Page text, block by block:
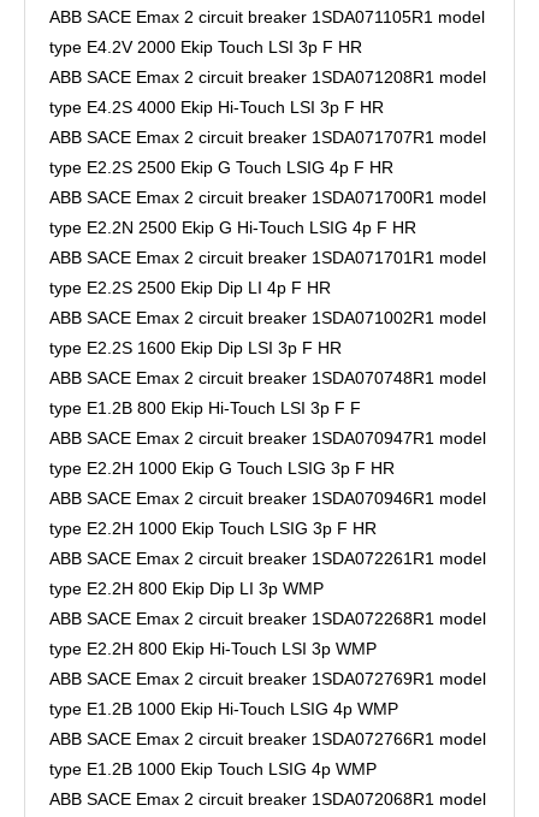
ABB SACE Emax 2 circuit breaker 1SDA071105R1 model
type E4.2V 2000 Ekip Touch LSI 3p F HR
ABB SACE Emax 2 circuit breaker 1SDA071208R1 model
type E4.2S 4000 Ekip Hi-Touch LSI 3p F HR
ABB SACE Emax 2 circuit breaker 1SDA071707R1 model
type E2.2S 2500 Ekip G Touch LSIG 4p F HR
ABB SACE Emax 2 circuit breaker 1SDA071700R1 model
type E2.2N 2500 Ekip G Hi-Touch LSIG 4p F HR
ABB SACE Emax 2 circuit breaker 1SDA071701R1 model
type E2.2S 2500 Ekip Dip LI 4p F HR
ABB SACE Emax 2 circuit breaker 1SDA071002R1 model
type E2.2S 1600 Ekip Dip LSI 3p F HR
ABB SACE Emax 2 circuit breaker 1SDA070748R1 model
type E1.2B 800 Ekip Hi-Touch LSI 3p F F
ABB SACE Emax 2 circuit breaker 1SDA070947R1 model
type E2.2H 1000 Ekip G Touch LSIG 3p F HR
ABB SACE Emax 2 circuit breaker 1SDA070946R1 model
type E2.2H 1000 Ekip Touch LSIG 3p F HR
ABB SACE Emax 2 circuit breaker 1SDA072261R1 model
type E2.2H 800 Ekip Dip LI 3p WMP
ABB SACE Emax 2 circuit breaker 1SDA072268R1 model
type E2.2H 800 Ekip Hi-Touch LSI 3p WMP
ABB SACE Emax 2 circuit breaker 1SDA072769R1 model
type E1.2B 1000 Ekip Hi-Touch LSIG 4p WMP
ABB SACE Emax 2 circuit breaker 1SDA072766R1 model
type E1.2B 1000 Ekip Touch LSIG 4p WMP
ABB SACE Emax 2 circuit breaker 1SDA072068R1 model